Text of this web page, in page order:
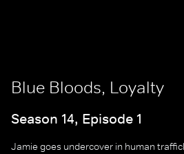
Blue Bloods, Loyalty
Season 14, Episode 1
Jamie goes undercover in human